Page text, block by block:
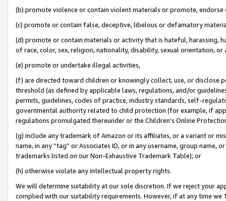
(b) promote violence or contain violent materials or promote,
(c) promote or contain false, deceptive, libelous or defamatory
(d) promote or contain materials or activity that is hateful, harassing,
of race, color, sex, religion, nationality, disability, sexual orientation, or
(e) promote or undertake illegal activities,
(f) are directed toward children or knowingly collect, use, or
threshold (as defined by applicable laws, regulations, and/or
permits, guidelines, codes of practice, industry standards, self-
governmental authority related to child protection (for example, if
regulations promulgated thereunder or the Children’s Online
(g) include any trademark of Amazon or its affiliates, or a variant or
name, in any “tag” or Associates ID, or in any username, group
trademarks listed on our Non-Exhaustive Trademark Table); or
(h) otherwise violate any intellectual property rights.
We will determine suitability at our sole discretion. If we reject your
complied with our suitability requirements. However, if at any time